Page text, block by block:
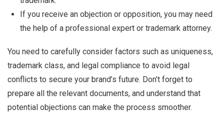
If you receive an objection or opposition, you may need
the help of a professional expert or trademark attorney.
You need to carefully consider factors such as uniqueness,
trademark class, and legal compliance to avoid legal
conflicts to secure your brand’s future. Don’t forget to
prepare all the relevant documents, and understand that
potential objections can make the process smoother.